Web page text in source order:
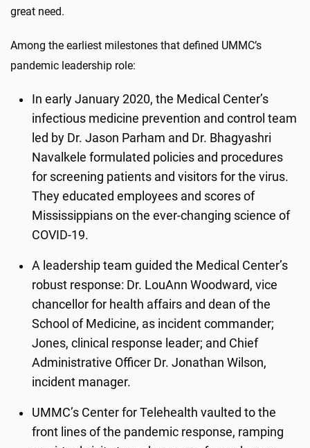
great need.
Among the earliest milestones that defined UMMC’s
pandemic leadership role:
In early January 2020, the Medical Center’s
infectious medicine prevention and control team
led by Dr. Jason Parham and Dr. Bhagyashri
Navalkele formulated policies and procedures
for screening patients and visitors for the virus.
They educated employees and scores of
Mississippians on the ever-changing science of
COVID-19.
A leadership team guided the Medical Center’s
robust response: Dr. LouAnn Woodward, vice
chancellor for health affairs and dean of the
School of Medicine, as incident commander;
Jones, clinical response leader; and Chief
Administrative Officer Dr. Jonathan Wilson,
incident manager.
UMMC’s Center for Telehealth vaulted to the
front lines of the pandemic response, ramping